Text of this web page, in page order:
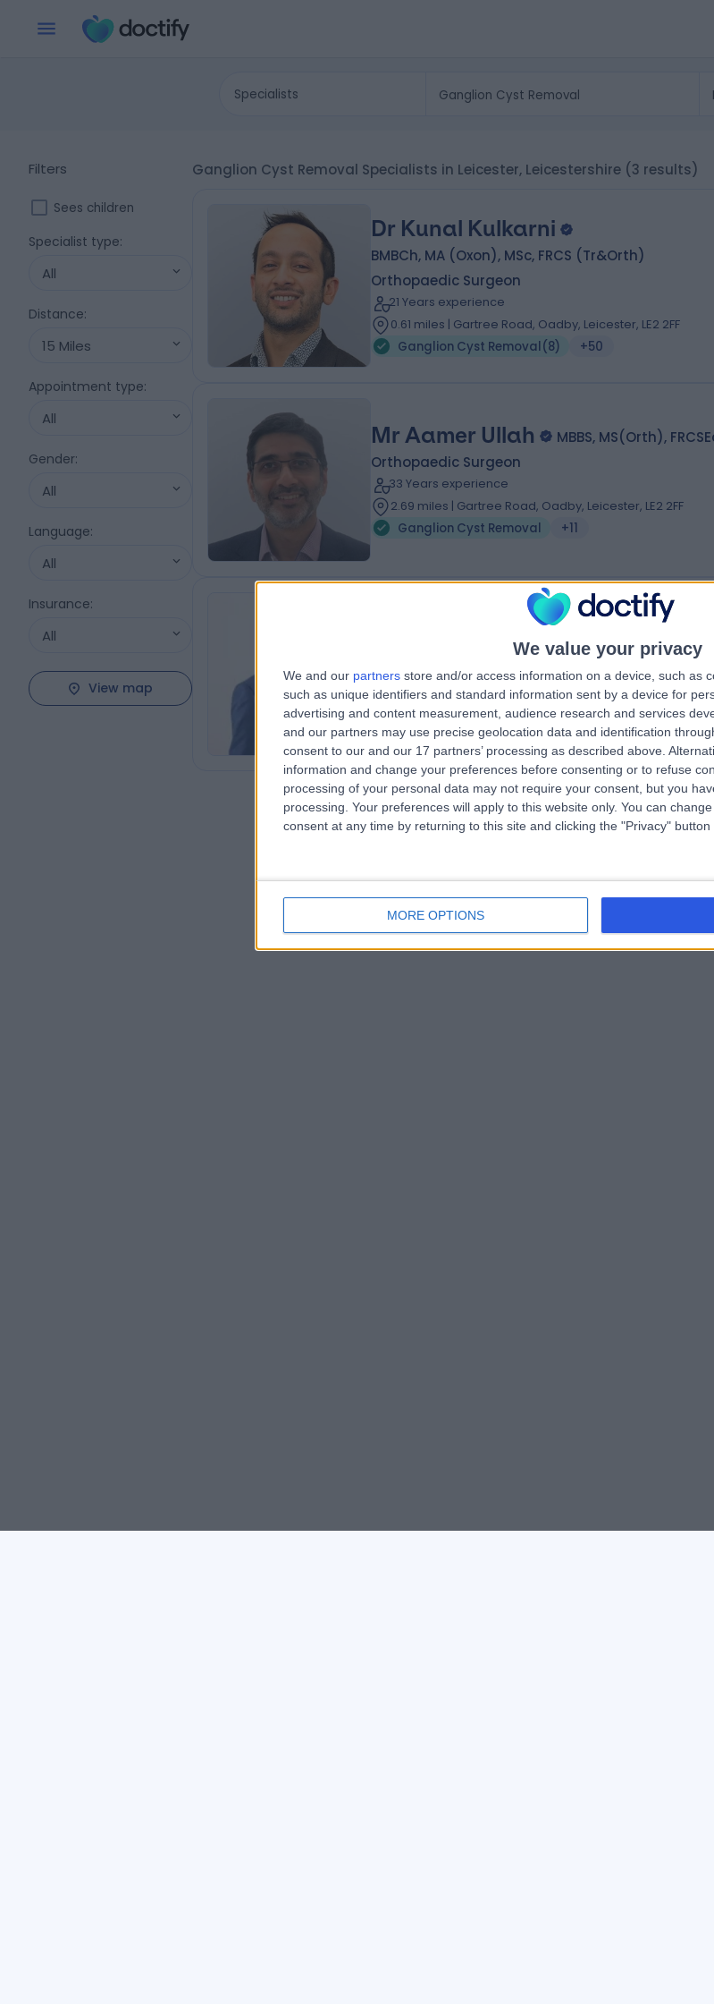
We value your privacy
We and our partners store and/or access information on a device, such as
such as unique identifiers and standard information sent by a device for
advertising and content measurement, audience research and services
and our partners may use precise geolocation data and identification
consent to our and our 17 partners’ processing as described above.
information and change your preferences before consenting or to refuse
processing of your personal data may not require your consent, but you
processing. Your preferences will apply to this website only. You can
consent at any time by returning to this site and clicking the "Privacy"
MORE OPTIONS
Specialists
Filters
Sees children
Specialist type:
All
Distance:
15 Miles
Appointment type:
All
Gender:
All
Language:
All
Insurance:
All
View map
Ganglion Cyst Removal Specialists in Leicester, Leicestershire (3 results)
Dr Kunal Kulkarni
BMBCh, MA (Oxon), MSc, FRCS (Tr&Orth)
Orthopaedic Surgeon
21 Years experience
0.61 miles | Gartree Road, Oadby, Leicester, LE2 2FF
Ganglion Cyst Removal(8) +50
Mr Aamer Ullah
MBBS, MS(Orth),
Orthopaedic Surgeon
33 Years experience
2.69 miles | Gartree Road, Oadby, Leicester, LE2 2FF
Ganglion Cyst Removal
+11
Mr Thangasamy Sankar
MBBS, BTEC (Laser), FRCS (Eng), FRCS (Plast)
Plastic Surgeon
37 Years experience
0.90 miles | Rothwell Road Kettering, Kettering, NN16 8XF
Ganglion Cyst Removal